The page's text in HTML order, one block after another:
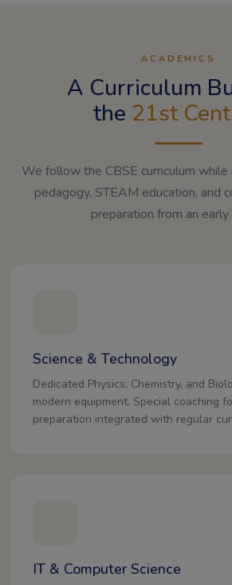
ACADEMICS
A Curriculum
the 21st
We follow the CBSE curriculum
pedagogy, STEAM education, and
preparation from an
Science & Technology
Dedicated Physics, Chemistry, and
modern equipment. Special coaching
preparation integrated with regular
IT & Computer Science